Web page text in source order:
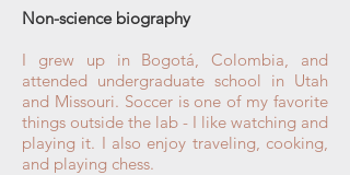
Non-science biography
I grew up in Bogotá, Colombia, and
attended undergraduate school in Utah
and Missouri. Soccer is one of my favorite
things outside the lab - I like watching and
playing it. I also enjoy traveling, cooking,
and playing chess.